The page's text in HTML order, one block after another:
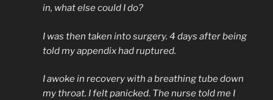
in, what else could I do?
I was then taken into surgery. 4 days after being
told my appendix had ruptured.
I awoke in recovery with a breathing tube down
my throat. I felt panicked. The nurse told me I